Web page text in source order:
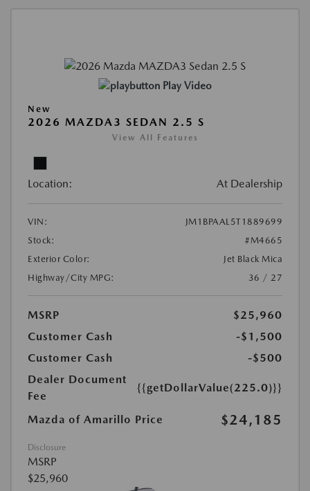
Play Video
New
2026 MAZDA3 SEDAN 2.5 S
View All Features
Location: At Dealership
VIN:
JM1BPAAL5T1889699
Stock:
#M4665
Exterior Color:
Jet Black Mica
Highway/City MPG:
36 / 27
MSRP
$25,960
Customer Cash
-$1,500
Customer Cash
-$500
Dealer Document
Fee
{{getDollarValue(225.0)}}
Mazda of Amarillo Price $24,185
Disclosure
MSRP
$25,960